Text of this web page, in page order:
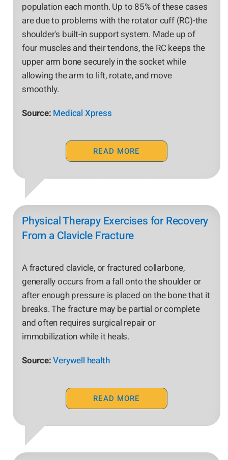
population each month. Up to 85% of these cases
are due to problems with the rotator cuff (RC)-the
shoulder's built-in support system. Made up of
four muscles and their tendons, the RC keeps the
upper arm bone securely in the socket while
allowing the arm to lift, rotate, and move
smoothly.
Source: Medical Xpress
READ MORE
Physical Therapy Exercises for Recovery
From a Clavicle Fracture
A fractured clavicle, or fractured collarbone,
generally occurs from a fall onto the shoulder or
after enough pressure is placed on the bone that it
breaks. The fracture may be partial or complete
and often requires surgical repair or
immobilization while it heals.
Source:Verywell health
READ MORE